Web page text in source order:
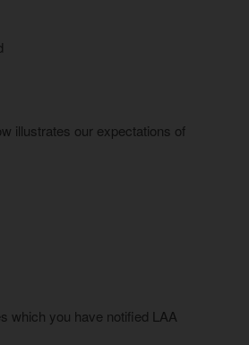
illustrates our expectations of
which you have notified LAA